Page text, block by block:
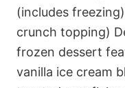
(includes
crunch topping)
frozen dessert
vanilla ice cream